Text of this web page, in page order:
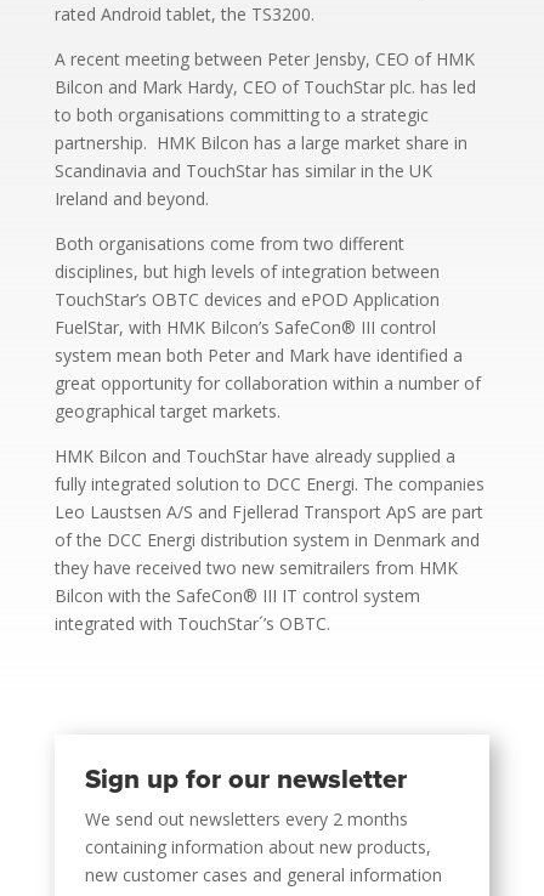
rated Android tablet, the TS3200.
A recent meeting between Peter Jensby, CEO of HMK
Bilcon and Mark Hardy, CEO of TouchStar plc. has led
to both organisations committing to a strategic
partnership. HMK Bilcon has a large market share in
Scandinavia and TouchStar has similar in the UK
Ireland and beyond.
Both organisations come from two different
disciplines, but high levels of integration between
TouchStar’s OBTC devices and ePOD Application
FuelStar, with HMK Bilcon’s SafeCon® III control
system mean both Peter and Mark have identified a
great opportunity for collaboration within a number of
geographical target markets.
HMK Bilcon and TouchStar have already supplied a
fully integrated solution to DCC Energi. The companies
Leo Laustsen A/S and Fjellerad Transport ApS are part
of the DCC Energi distribution system in Denmark and
they have received two new semitrailers from HMK
Bilcon with the SafeCon® III IT control system
integrated with TouchStar´’s OBTC.
Sign up for our newsletter
We send out newsletters every 2 months
containing information about new products,
new customer cases and general information